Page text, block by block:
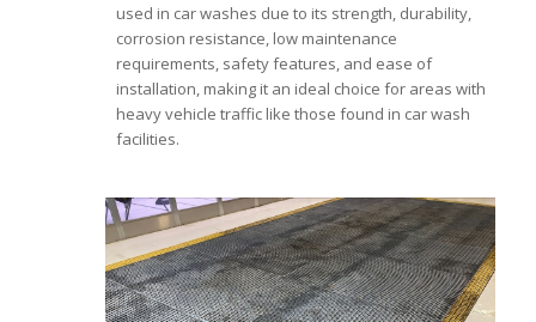
used in car washes due to its strength, durability,
corrosion resistance, low maintenance
requirements, safety features, and ease of
installation, making it an ideal choice for areas with
heavy vehicle traffic like those found in car wash
facilities.